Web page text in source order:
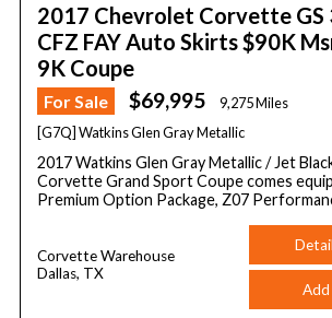
2017 Chevrolet Corvette GS
CFZ FAY Auto Skirts $90K
9K Coupe
For Sale $69,995
9,275 Miles
[G7Q] Watkins Glen Gray Metallic
2017 Watkins Glen Gray Metallic / Jet
Corvette Grand Sport Coupe comes
Premium Option Package, Z07
Corvette Warehouse
Dallas, TX
Add